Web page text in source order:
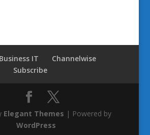
Business IT
Channelwise
Subscribe
Elegant Themes | Powered by
WordPress